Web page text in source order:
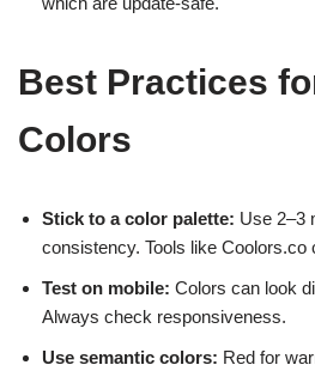
Best Practices
Colors
Stick to a color palette: Use 2–3
consistency. Tools like Coolors.co
Test on mobile: Colors can look
Always check responsiveness.
Use semantic colors: Red for